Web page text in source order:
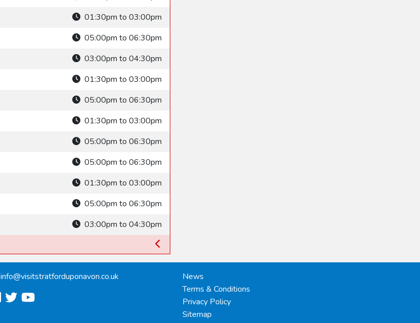
01:30pm to 03:00pm
05:00pm to 06:30pm
03:00pm to 04:30pm
01:30pm to 03:00pm
05:00pm to 06:30pm
01:30pm to 03:00pm
05:00pm to 06:30pm
05:00pm to 06:30pm
01:30pm to 03:00pm
05:00pm to 06:30pm
03:00pm to 04:30pm
info@visitstratforduponavon.co.uk
facebook
twitter
youtube
News
Terms & Conditions
Privacy Policy
Sitemap